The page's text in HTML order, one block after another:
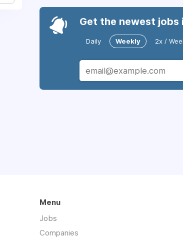
Get the newest jobs
Daily Weekly 2x /
Menu
Jobs
Companies